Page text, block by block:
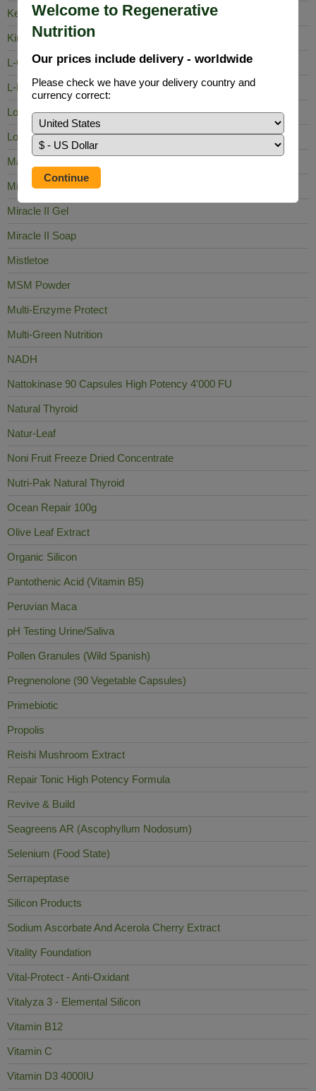
Welcome to Regenerative
Nutrition
Our prices include delivery - worldwide
Please check we have your delivery country and
currency correct:
Keela Nelli
King of Bitters
L-Carnosine
L-Lysine
Lobelia Inflata
Long Pepper
Mag Sea Pure
Milk Thistle
Miracle II Gel
Miracle II Soap
Mistletoe
MSM Powder
Multi-Enzyme Protect
Multi-Green Nutrition
NADH
Nattokinase 90 Capsules High Potency 4'000 FU
Natural Thyroid
Natur-Leaf
Noni Fruit Freeze Dried Concentrate
Nutri-Pak Natural Thyroid
Ocean Repair 100g
Olive Leaf Extract
Organic Silicon
Pantothenic Acid (Vitamin B5)
Peruvian Maca
pH Testing Urine/Saliva
Pollen Granules (Wild Spanish)
Pregnenolone (90 Vegetable Capsules)
Primebiotic
Propolis
Reishi Mushroom Extract
Repair Tonic High Potency Formula
Revive & Build
Seagreens AR (Ascophyllum Nodosum)
Selenium (Food State)
Serrapeptase
Silicon Products
Sodium Ascorbate And Acerola Cherry Extract
Vitality Foundation
Vital-Protect - Anti-Oxidant
Vitalyza 3 - Elemental Silicon
Vitamin B12
Vitamin C
Vitamin D3 4000IU